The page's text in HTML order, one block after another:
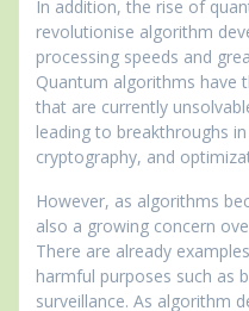
In addition, the rise of
revolutionise algorithm
processing speeds and
Quantum algorithms have
that are currently
leading to breakthroughs
cryptography, and
However, as algorithms
also a growing concern
There are already
harmful purposes such as
surveillance. As algorithm